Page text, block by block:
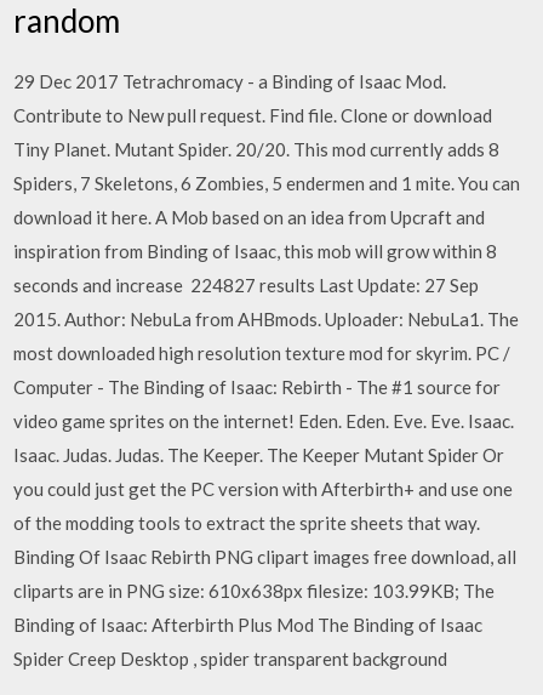
random
29 Dec 2017 Tetrachromacy - a Binding of Isaac Mod.
Contribute to New pull request. Find file. Clone or download
Tiny Planet. Mutant Spider. 20/20. This mod currently adds 8
Spiders, 7 Skeletons, 6 Zombies, 5 endermen and 1 mite. You can
download it here. A Mob based on an idea from Upcraft and
inspiration from Binding of Isaac, this mob will grow within 8
seconds and increase 224827 results Last Update: 27 Sep
2015. Author: NebuLa from AHBmods. Uploader: NebuLa1. The
most downloaded high resolution texture mod for skyrim. PC /
Computer - The Binding of Isaac: Rebirth - The #1 source for
video game sprites on the internet! Eden. Eden. Eve. Eve. Isaac.
Isaac. Judas. Judas. The Keeper. The Keeper Mutant Spider Or
you could just get the PC version with Afterbirth+ and use one
of the modding tools to extract the sprite sheets that way.
Binding Of Isaac Rebirth PNG clipart images free download, all
cliparts are in PNG size: 610x638px filesize: 103.99KB; The
Binding of Isaac: Afterbirth Plus Mod The Binding of Isaac
Spider Creep Desktop , spider transparent background